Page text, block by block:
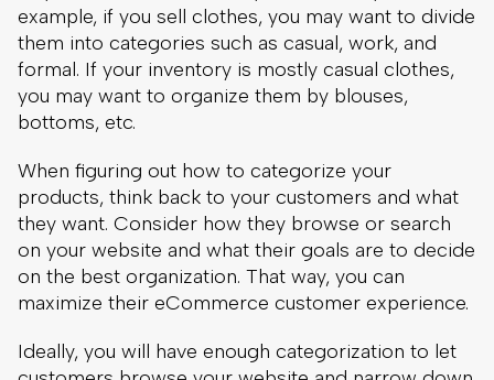
products, think back to your customers and what
they want. Consider how they browse or search
on your website and what their goals are to decide
on the best organization. That way, you can
maximize their eCommerce customer experience.
Ideally, you will have enough categorization to let
customers browse your website and narrow down
their options to only show what fits their needs. As
an example, maybe customers would click on the
categories of Clothing, Casual, Tops, and Short-
Sleeve Shirts in that order. Adding more
categories or filters for aspects like brand or color
is also helpful.